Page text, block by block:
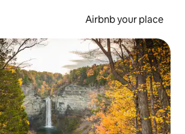
Airbnb your place